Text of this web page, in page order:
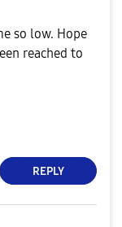
so low. Hope
reached to
REPLY